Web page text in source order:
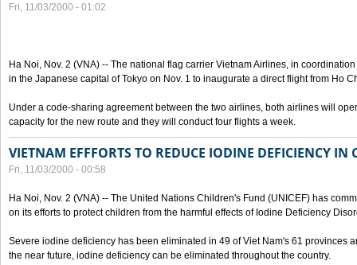
Fri, 11/03/2000 - 01:02
Ha Noi, Nov. 2 (VNA) -- The national flag carrier Vietnam Airlines, in
in the Japanese capital of Tokyo on Nov. 1 to inaugurate a direct flight from Ho
Under a code-sharing agreement between the two airlines, both airlines will
capacity for the new route and they will conduct four flights a week.
VIETNAM EFFFORTS TO REDUCE IODINE DEFICIENCY IN
Fri, 11/03/2000 - 00:58
Ha Noi, Nov. 2 (VNA) -- The United Nations Children's Fund (UNICEF) has
on its efforts to protect children from the harmful effects of Iodine Deficiency
Severe iodine deficiency has been eliminated in 49 of Viet Nam's 61 provinces
the near future, iodine deficiency can be eliminated throughout the country.